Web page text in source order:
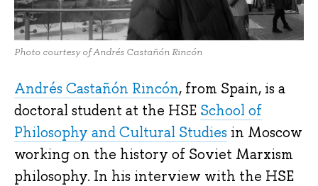
Photo courtesy of Andrés Castañón Rincón
Andrés Castañón Rincón, from Spain, is a
doctoral student at the HSE School of
Philosophy and Cultural Studies in Moscow
working on the history of Soviet Marxism
philosophy. In his interview with the HSE